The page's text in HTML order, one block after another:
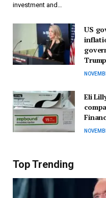
investment and…
US
Eli
Top Trending